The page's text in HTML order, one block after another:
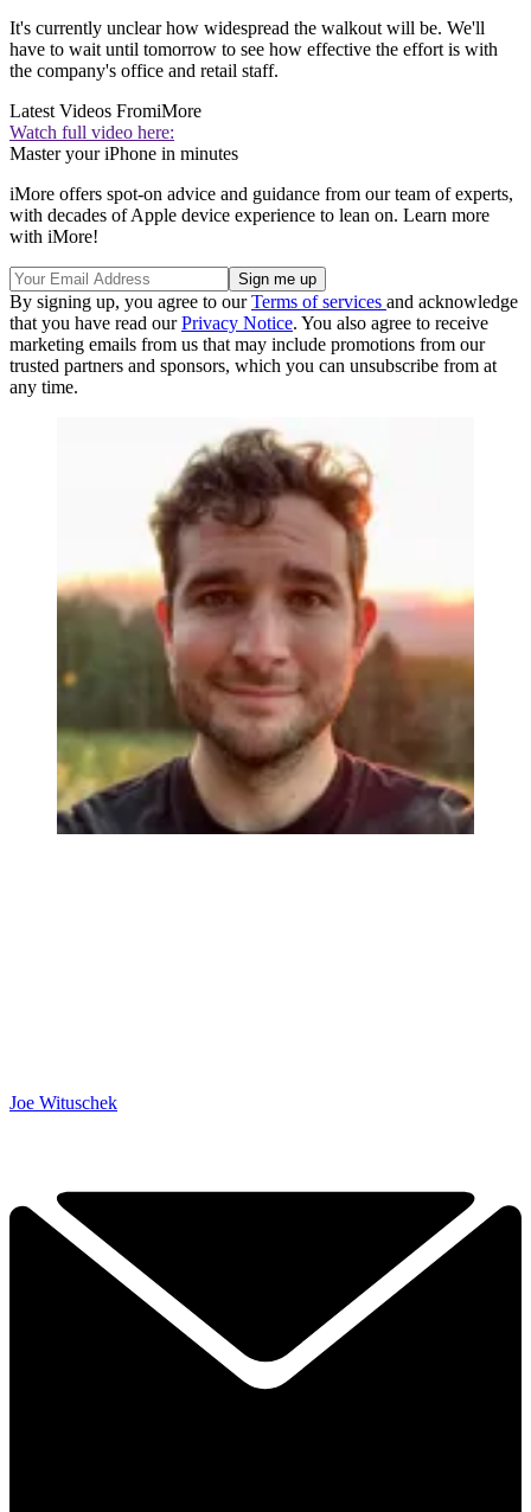
It's currently unclear how widespread the walkout will be. We'll
have to wait until tomorrow to see how effective the effort is with
the company's office and retail staff.
Latest Videos FromiMore
Watch full video here:
Master your iPhone in minutes
iMore offers spot-on advice and guidance from our team of experts,
with decades of Apple device experience to lean on. Learn more
with iMore!
By signing up, you agree to ourTerms of services and acknowledge
that you have read ourPrivacy Notice. You also agree to receive
marketing emails from us that may include promotions from our
trusted partners and sponsors, which you can unsubscribe from at
any time.
Joe Wituschek